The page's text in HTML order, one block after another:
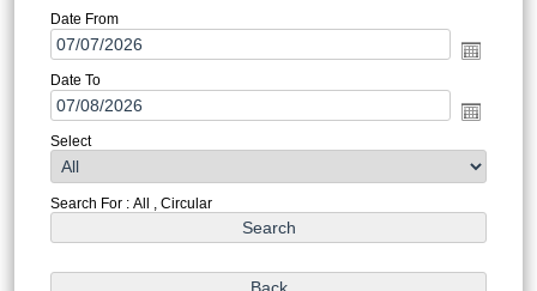
Date From
Date To
Select
Search For : All , Circular